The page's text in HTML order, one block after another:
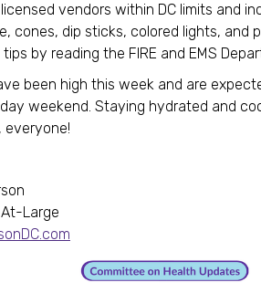
vendors within DC limits and
cones, dip sticks, colored lights, and
by reading the FIRE and EMS
been high this week and are
weekend. Staying hydrated and
everyone!
Large